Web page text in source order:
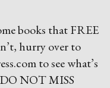
books that FREE
hurry over to
to see what’s
DO NOT MISS